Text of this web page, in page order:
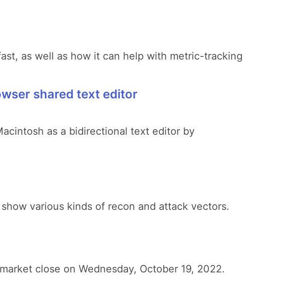
as well as how it can help with metric-tracking
shared text editor
as a bidirectional text editor by
various kinds of recon and attack vectors.
close on Wednesday, October 19, 2022.